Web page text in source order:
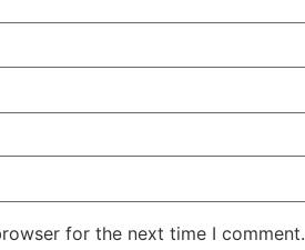
for the next time I comment.